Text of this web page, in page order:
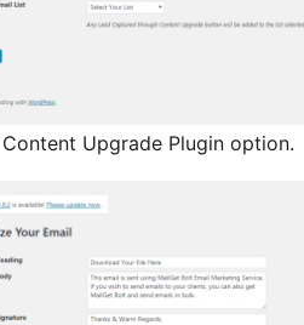
Upgrade Plugin option.